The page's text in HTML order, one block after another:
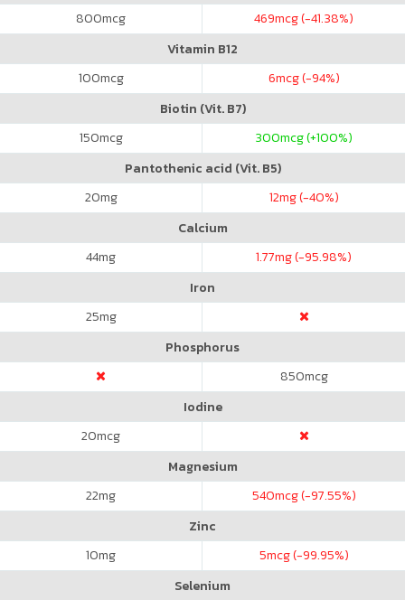
800mcg 469mcg (-41.38%)
Vitamin B12
100mcg 6mcg (-94%)
Biotin (Vit. B7)
150mcg 300mcg (+100%)
Pantothenic acid (Vit. B5)
20mg 12mg (-40%)
Calcium
44mg 1.77mg (-95.98%)
Iron
25mg
Phosphorus
850mcg
Iodine
20mcg
Magnesium
22mg 540mcg (-97.55%)
Zinc
10mg 5mcg (-99.95%)
Selenium